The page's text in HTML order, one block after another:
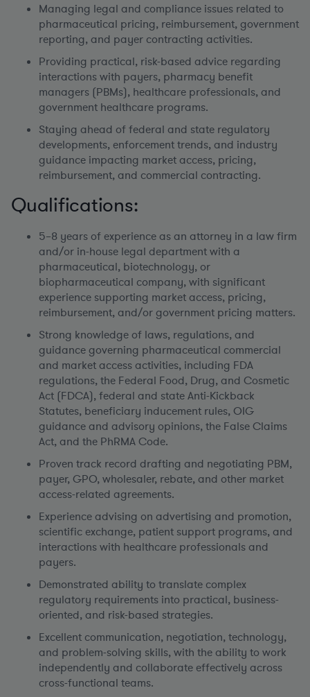
Managing legal and compliance issues related to
pharmaceutical pricing, reimbursement, government
reporting, and payer contracting activities.
Providing practical, risk-based advice regarding
interactions with payers, pharmacy benefit
managers (PBMs), healthcare professionals, and
government healthcare programs.
Staying ahead of federal and state regulatory
developments, enforcement trends, and industry
guidance impacting market access, pricing,
reimbursement, and commercial contracting.
Qualifications:
5–8 years of experience as an attorney in a law firm
and/or in-house legal department with a
pharmaceutical, biotechnology, or
biopharmaceutical company, with significant
experience supporting market access, pricing,
reimbursement, and/or government pricing matters.
Strong knowledge of laws, regulations, and
guidance governing pharmaceutical commercial
and market access activities, including FDA
regulations, the Federal Food, Drug, and Cosmetic
Act (FDCA), federal and state Anti-Kickback
Statutes, beneficiary inducement rules, OIG
guidance and advisory opinions, the False Claims
Act, and the PhRMA Code.
Proven track record drafting and negotiating PBM,
payer, GPO, wholesaler, rebate, and other market
access-related agreements.
Experience advising on advertising and promotion,
scientific exchange, patient support programs, and
interactions with healthcare professionals and
payers.
Demonstrated ability to translate complex
regulatory requirements into practical, business-
oriented, and risk-based strategies.
Excellent communication, negotiation, technology,
and problem-solving skills, with the ability to work
independently and collaborate effectively across
cross-functional teams.